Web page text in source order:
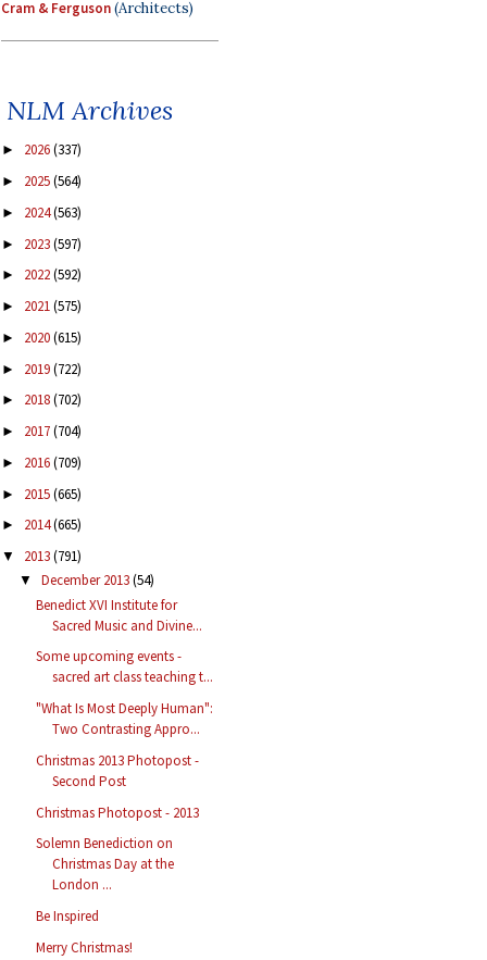
Cram & Ferguson(Architects)
NLM Archives
► 2026(337)
► 2025(564)
► 2024(563)
► 2023(597)
► 2022(592)
► 2021(575)
► 2020(615)
► 2019(722)
► 2018(702)
► 2017(704)
► 2016(709)
► 2015(665)
► 2014(665)
▼ 2013(791)
▼ December 2013(54)
Benedict XVI Institute for
Sacred Music and Divine...
Some upcoming events -
sacred art class teaching t...
"What Is Most Deeply Human":
Two Contrasting Appro...
Christmas 2013 Photopost -
Second Post
Christmas Photopost - 2013
Solemn Benediction on
Christmas Day at the
London ...
Be Inspired
Merry Christmas!